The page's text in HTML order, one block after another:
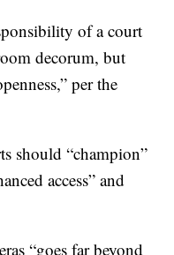
of a court
decorum, but
per the
should “champion”
access” and
“goes far beyond